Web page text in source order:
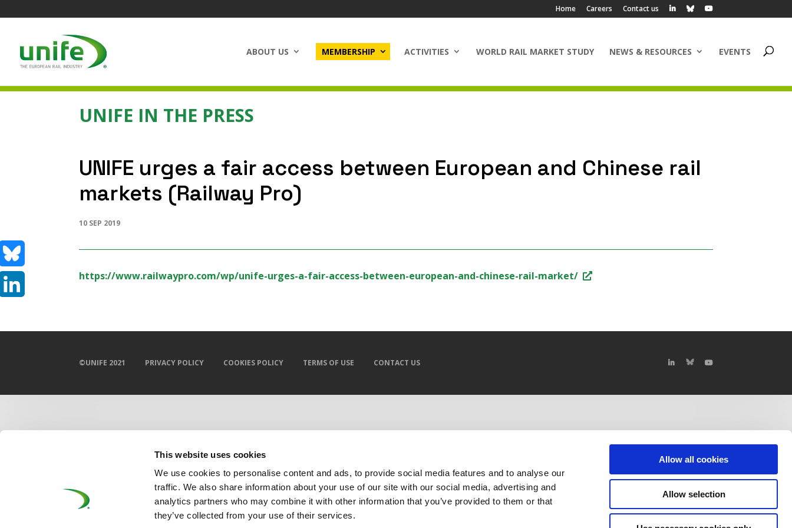
This website uses cookies
We use cookies to personalise content and ads, to provide social media features and to analyse our
traffic. We also share information about your use of our site with our social media, advertising and
analytics partners who may combine it with other information that you’ve provided to them or that
they’ve collected from your use of their services.
Allow all cookies
Allow selection
Home Careers Contact us
ABOUT US MEMBERSHIP ACTIVITIES WORLD RAIL MARKET STUDY NEWS & RESOURCES EVENTS
UNIFE IN THE PRESS
UNIFE urges a fair access between European and Chinese rail
markets (Railway Pro)
10 SEP 2019
https://www.railwaypro.com/wp/unife-urges-a-fair-access-between-european-and-chinese-rail-market/
©UNIFE 2021 PRIVACY POLICY COOKIES POLICY TERMS OF USE CONTACT US